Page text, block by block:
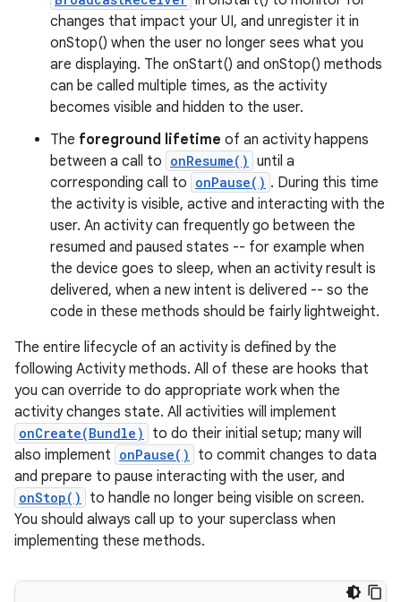
changes that impact your UI, and unregister it in
onStop() when the user no longer sees what you
are displaying. The onStart() and onStop() methods
can be called multiple times, as the activity
becomes visible and hidden to the user.
The foreground lifetime of an activity happens
between a call to onResume() until a
corresponding call to onPause() . During this time
the activity is visible, active and interacting with the
user. An activity can frequently go between the
resumed and paused states -- for example when
the device goes to sleep, when an activity result is
delivered, when a new intent is delivered -- so the
code in these methods should be fairly lightweight.
The entire lifecycle of an activity is defined by the
following Activity methods. All of these are hooks that
you can override to do appropriate work when the
activity changes state. All activities will implement
onCreate(Bundle)
to do their initial setup; many will
also implement onPause()
to commit changes to data
and prepare to pause interacting with the user, and
onStop()
to handle no longer being visible on screen.
You should always call up to your superclass when
implementing these methods.